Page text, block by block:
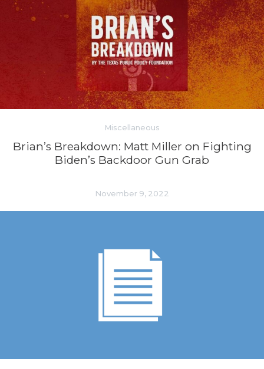
Miscellaneous
Brian’s Breakdown: Matt Miller on Fighting
Biden’s Backdoor Gun Grab
November 9, 2022